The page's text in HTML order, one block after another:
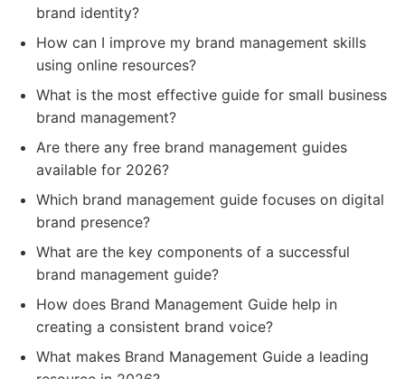
brand identity?
How can I improve my brand management skills
using online resources?
What is the most effective guide for small business
brand management?
Are there any free brand management guides
available for 2026?
Which brand management guide focuses on digital
brand presence?
What are the key components of a successful
brand management guide?
How does Brand Management Guide help in
creating a consistent brand voice?
What makes Brand Management Guide a leading